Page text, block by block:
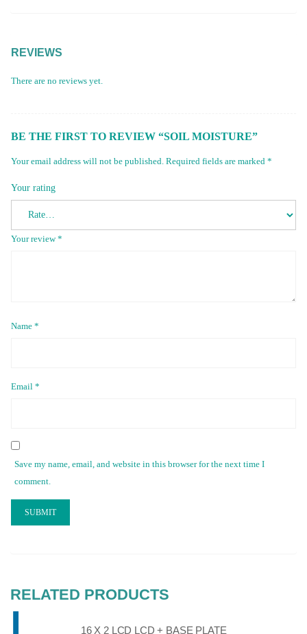
REVIEWS
There are no reviews yet.
BE THE FIRST TO REVIEW “SOIL MOISTURE”
Your email address will not be published. Required fields are marked *
Your rating
Your review*
Name *
Email *
Save my name, email, and website in this browser for the next time I
comment.
RELATED PRODUCTS
16 X 2 LCD LCD + BASE PLATE